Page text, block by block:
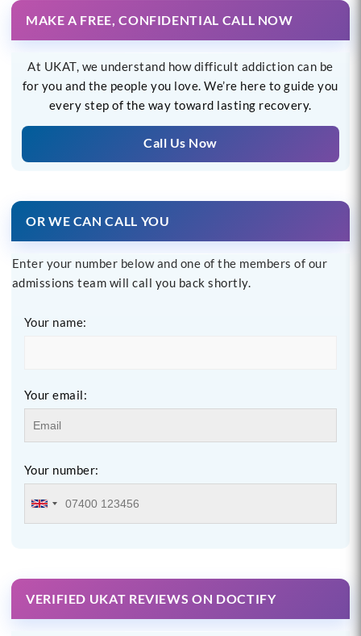
MAKE A FREE, CONFIDENTIAL CALL NOW
At UKAT, we understand how difficult addiction can be
for you and the people you love. We’re here to guide you
every step of the way toward lasting recovery.
Call Us Now
OR WE CAN CALL YOU
Enter your number below and one of the members of our
admissions team will call you back shortly.
Your name:
Your email:
Your number:
VERIFIED UKAT REVIEWS ON DOCTIFY